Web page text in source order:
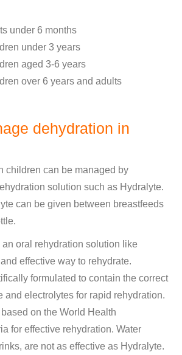
under 6 months
under 3 years
aged 3-6 years
over 6 years and adults
dehydration in
children can be managed by
solution such as Hydralyte.
can be given between breastfeeds
oral rehydration solution like
effective way to rehydrate.
formulated to contain the correct
and electrolytes for rapid rehydration.
on the World Health
for effective rehydration. Water
are not as effective as Hydralyte.